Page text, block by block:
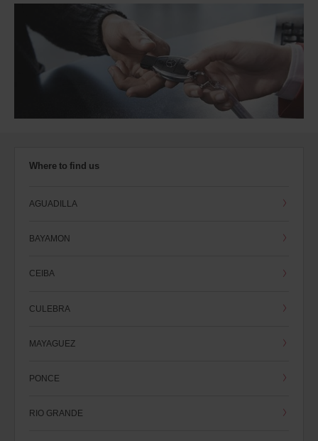
Where to find us
AGUADILLA
BAYAMON
CEIBA
CULEBRA
MAYAGUEZ
PONCE
RIO GRANDE